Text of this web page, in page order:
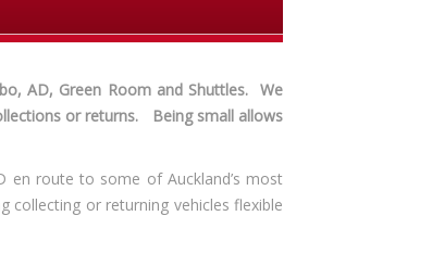
AD, Green Room and Shuttles. We
or returns. Being small allows
en route to some of Auckland’s most
collecting or returning vehicles flexible